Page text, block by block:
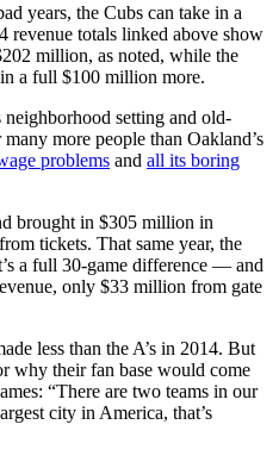
years, the Cubs can take in a
revenue totals linked above show
million, as noted, while the
a full $100 million more.
setting and old-
more people than Oakland’s
problems and all its boring
brought in $305 million in
tickets. That same year, the
a full 30-game difference — and
only $33 million from gate
less than the A’s in 2014. But
why their fan base would come
“There are two teams in our
city in America, that’s